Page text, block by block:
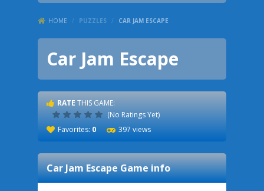
HOME / PUZZLES / CAR JAM ESCAPE
Car Jam Escape
RATE THIS GAME:
(No Ratings Yet)
Favorites: 0 397 views
Car Jam EscapeGame info